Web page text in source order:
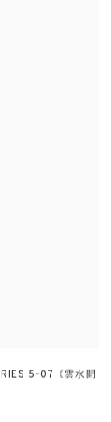
5-07《雲水間